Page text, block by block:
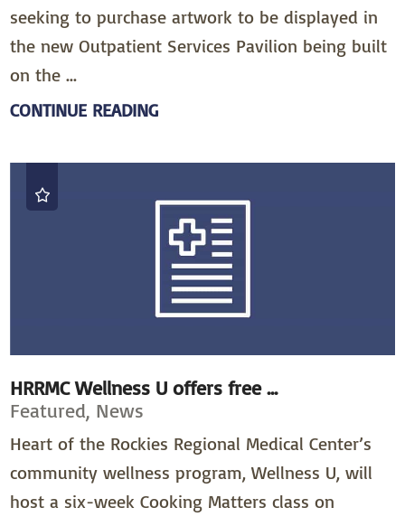
seeking to purchase artwork to be displayed in
the new Outpatient Services Pavilion being built
on the ...
CONTINUE READING
HRRMC Wellness U offers free ...
Featured, News
Heart of the Rockies Regional Medical Center’s
community wellness program, Wellness U, will
host a six-week Cooking Matters class on